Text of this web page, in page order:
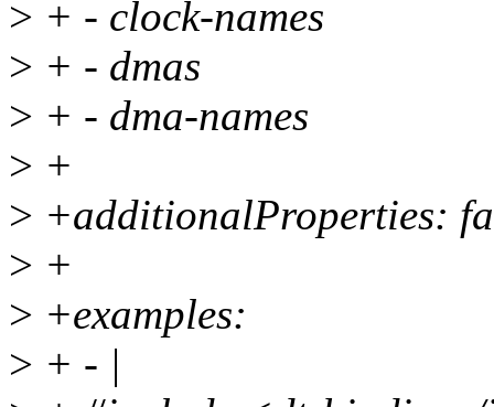
> + - clock-names
> + - dmas
> + - dma-names
> +
> +additionalProperties:
> +
> +examples:
> + - |